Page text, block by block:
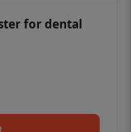
for dental